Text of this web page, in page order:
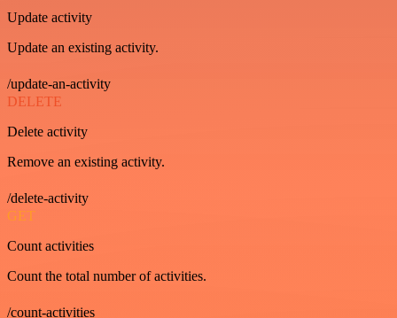
Update activity
Update an existing activity.
/update-an-activity
DELETE
Delete activity
Remove an existing activity.
/delete-activity
GET
Count activities
Count the total number of activities.
/count-activities